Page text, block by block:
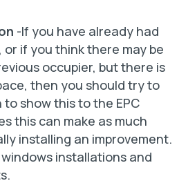
-If you have already had
if you think there may be
occupier, but there is
then you should try to
show this to the EPC
this can make as much
installing an improvement.
installations and